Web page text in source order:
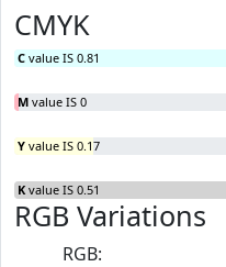
CMYK
C value IS 0.81
M value IS 0
Y value IS 0.17
K value IS 0.51
RGB Variations
RGB: